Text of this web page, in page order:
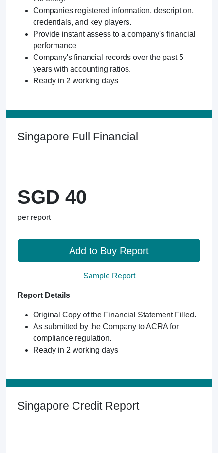
Companies registered information, description,
credentials, and key players.
Provide instant assess to a company's financial
performance
Company's financial records over the past 5
years with accounting ratios.
Ready in 2 working days
Singapore Full Financial
SGD 40
per report
Add to Buy Report
Sample Report
Report Details
Original Copy of the Financial Statement Filled.
As submitted by the Company to ACRA for
compliance regulation.
Ready in 2 working days
Singapore Credit Report